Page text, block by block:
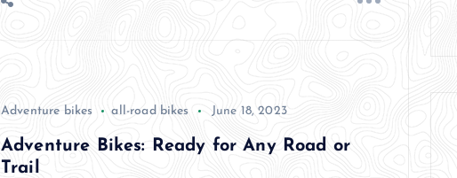
Adventure bikes all-road bikes June 18, 2023
Adventure Bikes: Ready for Any Road or
Trail